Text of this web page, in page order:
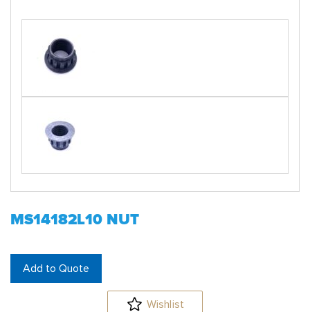
MS14182L10 NUT
Add to Quote
Wishlist